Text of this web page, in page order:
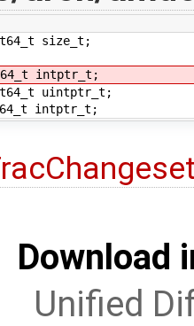
size_t;
intptr_t;
uintptr_t;
intptr_t;
Download
Unified